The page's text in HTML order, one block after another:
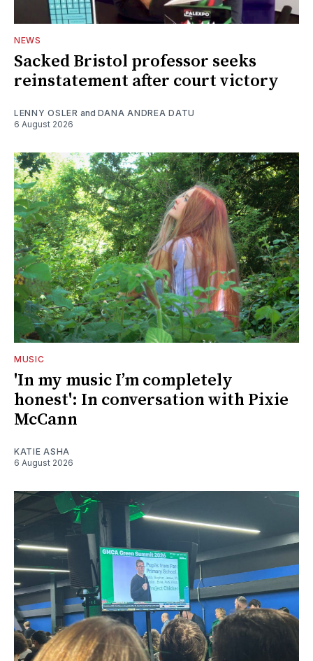
NEWS
Sacked Bristol professor seeks
reinstatement after court victory
LENNY OSLER and DANA ANDREA DATU
6 August 2026
MUSIC
'In my music I’m completely
honest': In conversation with Pixie
McCann
KATIE ASHA
6 August 2026